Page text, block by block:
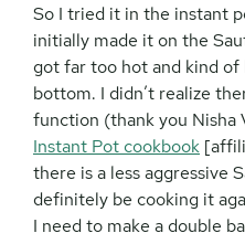
So I tried it in the instant
initially made it on the
got far too hot and kind
bottom. I didn’t realize
function (thank you Nisha
Instant Pot cookbook
there is a less aggressive
definitely be cooking it
I need to make a double